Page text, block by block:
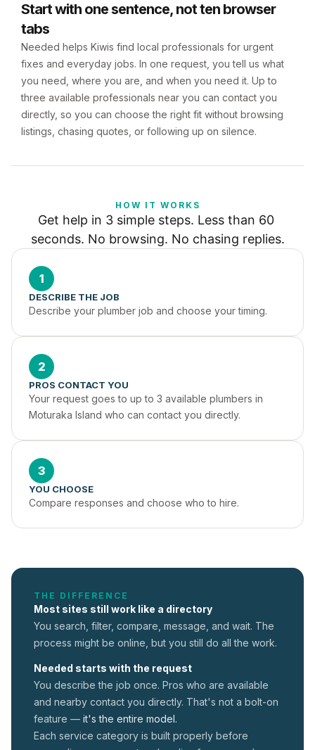
Start with one sentence, not ten browser
tabs
Needed helps Kiwis find local professionals for urgent
fixes and everyday jobs. In one request, you tell us what
you need, where you are, and when you need it. Up to
three available professionals near you can contact you
directly, so you can choose the right fit without browsing
listings, chasing quotes, or following up on silence.
HOW IT WORKS
Get help in 3 simple steps. Less than 60
seconds. No browsing. No chasing replies.
1
DESCRIBE THE JOB
Describe your plumber job and choose your timing.
2
PROS CONTACT YOU
Your request goes to up to 3 available plumbers in
Moturaka Island who can contact you directly.
3
YOU CHOOSE
Compare responses and choose who to hire.
THE DIFFERENCE
Most sites still work like a directory
You search, filter, compare, message, and wait. The
process might be online, but you still do all the work.
Needed starts with the request
You describe the job once. Pros who are available
and nearby contact you directly. That's not a bolt-on
feature — it's the entire model.
Each service category is built properly before